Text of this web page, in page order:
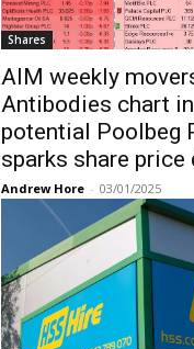
Shares
AIM weekly
Antibodies chart
potential Poolbeg
sparks share price
Andrew Hore - 03/01/2025